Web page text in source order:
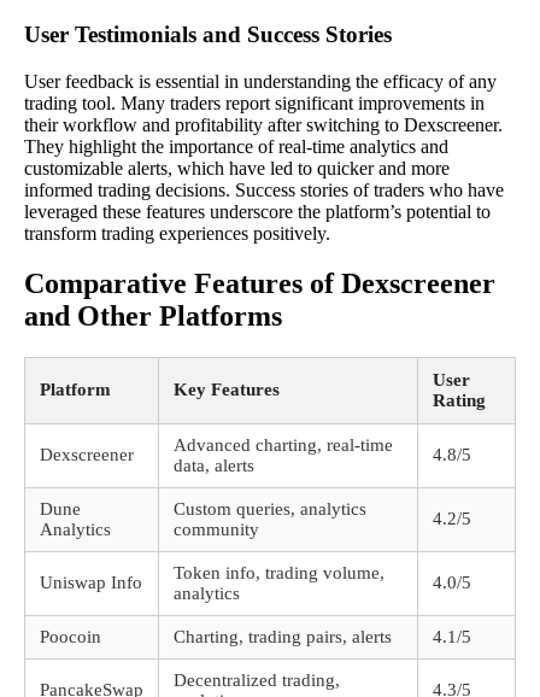
User Testimonials and Success Stories
User feedback is essential in understanding the efficacy of any
trading tool. Many traders report significant improvements in
their workflow and profitability after switching to Dexscreener.
They highlight the importance of real-time analytics and
customizable alerts, which have led to quicker and more
informed trading decisions. Success stories of traders who have
leveraged these features underscore the platform’s potential to
transform trading experiences positively.
Comparative Features of Dexscreener
and Other Platforms
Platform Key Features
User
Rating
Dexscreener
Advanced charting, real-time
data, alerts
4.8/5
Dune
Analytics
Custom queries, analytics
community
4.2/5
Uniswap Info
Token info, trading volume,
analytics
4.0/5
Poocoin Charting, trading pairs, alerts 4.1/5
PancakeSwap
Decentralized trading,
4.3/5